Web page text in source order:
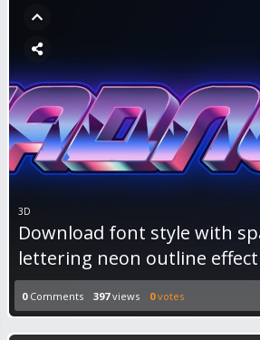
3D
Download font style with
lettering neon outline effect
0Comments 397views 0votes